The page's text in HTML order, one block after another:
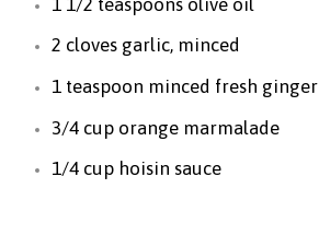
2 cloves garlic, minced
1 teaspoon minced fresh ginger
3/4 cup orange marmalade
1/4 cup hoisin sauce